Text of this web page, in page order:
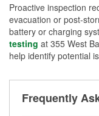
Proactive inspection
evacuation or post-
battery or charging
testing at 355 West
help identify potential
Frequently